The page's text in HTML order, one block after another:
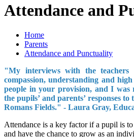
Attendance and
Home
Parents
Attendance and Punctuality
"My interviews with the teachers
compassion, understanding and
people in your provision, and I was
the pupils’ and parents’ responses
Romans Fields." - Laura Gray,
Attendance is a key factor if a pupil is
and have the chance to grow as an